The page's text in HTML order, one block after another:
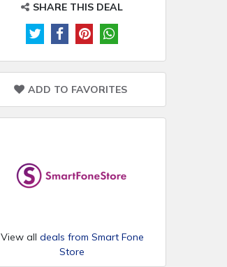
SHARE THIS DEAL
ADD TO FAVORITES
View all deals from Smart Fone
Store